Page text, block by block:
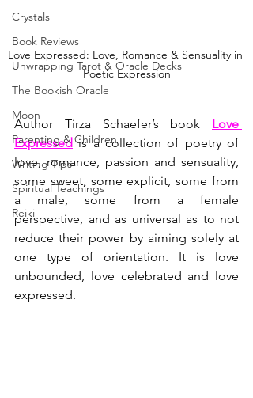
Crystals
Book Reviews
Unwrapping Tarot & Oracle Decks
The Bookish Oracle
Moon
Parenting & Children
Writing Tips
Spiritual Teachings
Reiki
Love Expressed: Love, Romance & Sensuality in
Poetic Expression
Author Tirza Schaefer’s book Love
Expressed is a collection of poetry of
love, romance, passion and sensuality,
some sweet, some explicit, some from
a male, some from a female
perspective, and as universal as to not
reduce their power by aiming solely at
one type of orientation. It is love
unbounded, love celebrated and love
expressed.